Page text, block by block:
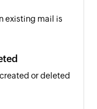
existing mail is
or deleted